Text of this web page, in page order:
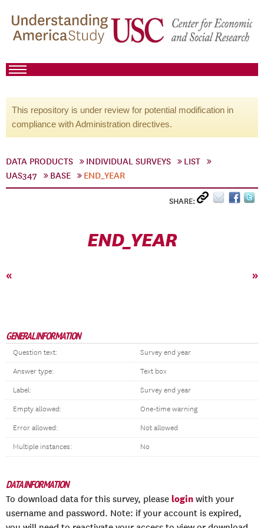
This repository is under review for potential modification in
compliance with Administration directives.
DATA PRODUCTS INDIVIDUAL SURVEYS
LIST
UAS347
BASE END_YEAR
SHARE:
END_YEAR
« »
GENERAL INFORMATION
Question text: Survey end year
Answer type: Text box
Label: Survey end year
Empty allowed: One-time warning
Error allowed: Not allowed
Multiple instances: No
DATA INFORMATION
To download data for this survey, please login with your
username and password. Note: if your account is expired,